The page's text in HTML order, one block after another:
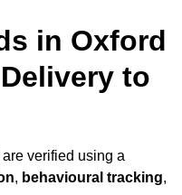
in Oxford
to
verified using a
, behavioural tracking,